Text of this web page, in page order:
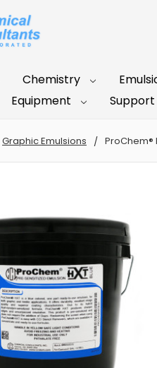
Chemistry
Equipment
Graphic Emulsions ProChem®